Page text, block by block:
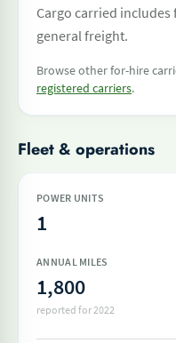
Cargo carried
general freight.
Browse other for-hire
registered carriers.
Fleet & operations
POWER UNITS
1
ANNUAL MILES
1,800
reported for 2022